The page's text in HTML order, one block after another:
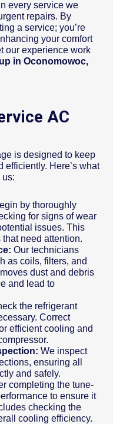
every service we
repairs. By
a service; you’re
your comfort
our experience work
in Oconomowoc,
AC
is designed to keep
efficiently. Here’s what
by thoroughly
for signs of wear
issues. This
need attention.
Our technicians
as coils, filters, and
dust and debris
and lead to
the refrigerant
Correct
efficient cooling and
We inspect
ensuring all
and safely.
completing the tune-
to ensure it
checking the
cooling efficiency.